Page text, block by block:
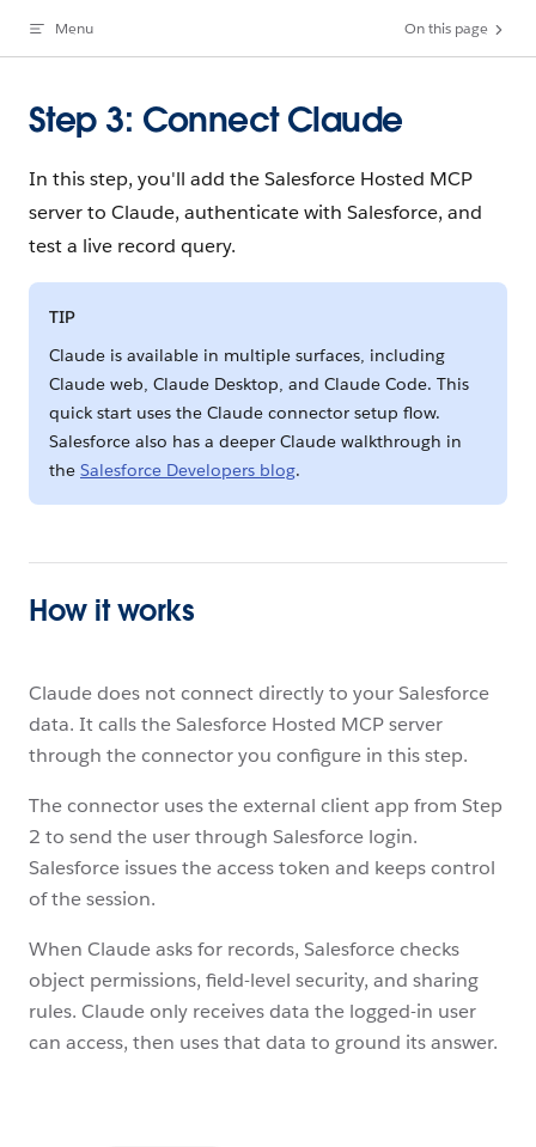
Skip to content
Menu On this page
Step 3: Connect Claude
In this step, you'll add the Salesforce Hosted MCP
server to Claude, authenticate with Salesforce, and
test a live record query.
TIP
Claude is available in multiple surfaces, including
Claude web, Claude Desktop, and Claude Code. This
quick start uses the Claude connector setup flow.
Salesforce also has a deeper Claude walkthrough in
the Salesforce Developers blog.
How it works
Claude does not connect directly to your Salesforce
data. It calls the Salesforce Hosted MCP server
through the connector you configure in this step.
The connector uses the external client app from Step
2 to send the user through Salesforce login.
Salesforce issues the access token and keeps control
of the session.
When Claude asks for records, Salesforce checks
object permissions, field-level security, and sharing
rules. Claude only receives data the logged-in user
can access, then uses that data to ground its answer.